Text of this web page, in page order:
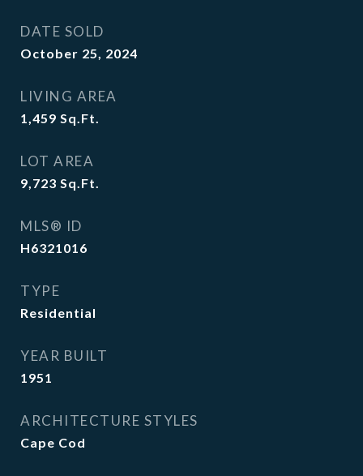
DATE SOLD
October 25, 2024
LIVING AREA
1,459 Sq.Ft.
LOT AREA
9,723 Sq.Ft.
MLS® ID
H6321016
TYPE
Residential
YEAR BUILT
1951
ARCHITECTURE STYLES
Cape Cod